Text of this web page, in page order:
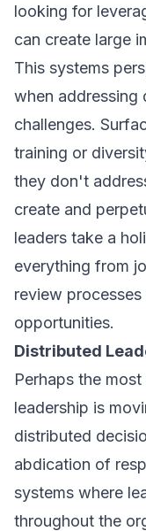
looking for
can create large
This systems
when addressing
challenges.
training or
they don't
create and
leaders take a
everything from
review
opportunities.
Distributed
Perhaps the
leadership is
distributed
abdication of
systems where
throughout the